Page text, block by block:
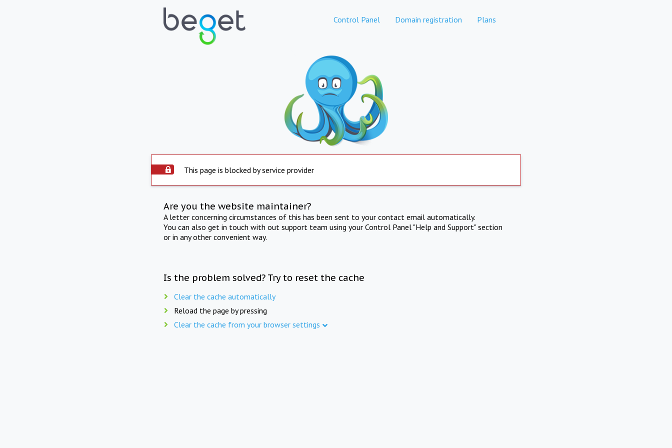
Control Panel Domain registration Plans
This page is blocked by service provider
Are you the website maintainer?
A letter concerning circumstances of this has been sent to your contact email automatically.
You can also get in touch with out support team using your Control Panel "Help and Support" section
or in any other convenient way.
Is the problem solved? Try to reset the cache
Clear the cache automatically
Reload the page by pressing
Clear the cache from your browser settings